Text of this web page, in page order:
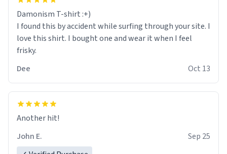
Damonism T-shirt :+)
I found this by accident while surfing through your site. I
love this shirt. I bought one and wear it when I feel
frisky.
Dee
Oct 13
Another hit!
John E.
Sep 25